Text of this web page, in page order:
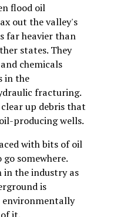
flood oil
out the valley's
far heavier than
states. They
chemicals
in the
fracturing.
up debris that
producing wells.
with bits of oil
somewhere.
the industry as
is
environmentally